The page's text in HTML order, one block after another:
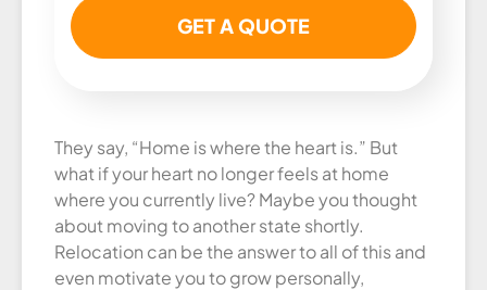
They say, “Home is where the heart is.” But
what if your heart no longer feels at home
where you currently live? Maybe you thought
about moving to another state shortly.
Relocation can be the answer to all of this and
even motivate you to grow personally,